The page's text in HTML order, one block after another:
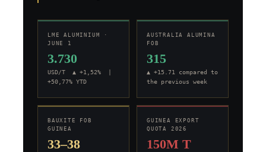
LME ALUMINIUM ·
JUNE 1
3.730
USD/T ▲ +1,52% |
+50,77% YTD
AUSTRALIA ALUMINA
FOB
315
▲ +15.71 compared to
the previous week
BAUXITE FOB
GUINEA
33–38
GUINEA EXPORT
QUOTA 2026
150M T